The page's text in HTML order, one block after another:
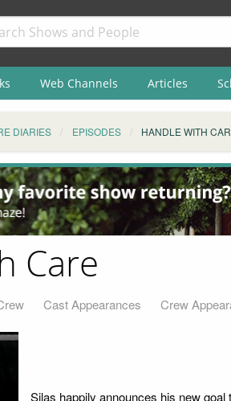
Web Channels Articles
DIARIES EPISODES HANDLE WITH
Care
Cast Appearances Crew
Silas happily announces his new